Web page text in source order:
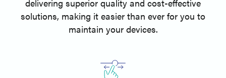
delivering superior quality and cost-effective
solutions, making it easier than ever for you to
maintain your devices.